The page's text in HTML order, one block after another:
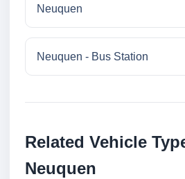
Neuquen
Neuquen - Bus Station
Related Vehicle
Neuquen